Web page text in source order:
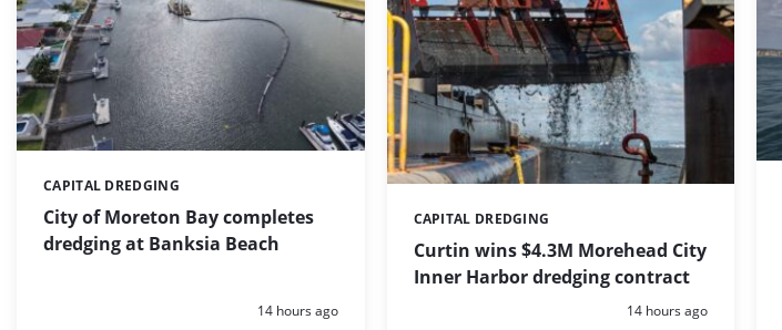
City of Moreton Bay completes
dredging at Banksia Beach
Categories:
CAPITAL DREDGING
Posted:
14 hours ago
Curtin wins $4.3M Morehead City
Inner Harbor dredging contract
Categories:
CAPITAL DREDGING
Posted:
14 hours ago